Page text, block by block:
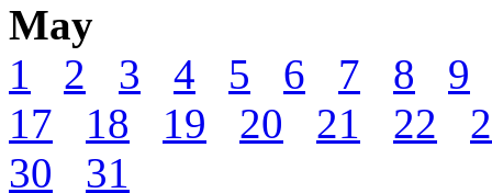
May
1
2 3 4 5 6 7 8
9
17
18 19 20 21 22
30
31